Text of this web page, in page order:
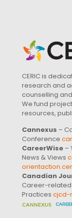
CERIC is
research and
counselling
We fund
resources,
Cannexus –
Conference
CareerWise –
News & Views
Canadian
Career-related
Practices cjcd-